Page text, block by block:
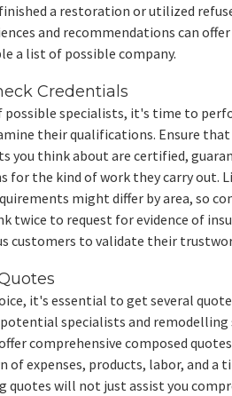
a restoration or utilized
and recommendations can
a list of possible company.
Credentials
possible specialists, it's time to
their qualifications. Ensure
you think about are certified,
for the kind of work they carry out.
might differ by area, so
twice to request for evidence of
customers to validate their
it's essential to get several
specialists and
comprehensive composed
of expenses, products, labor, and a
quotes will not just assist you